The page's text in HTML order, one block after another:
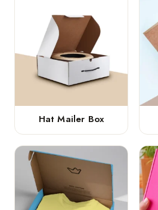
Hat Mailer Box